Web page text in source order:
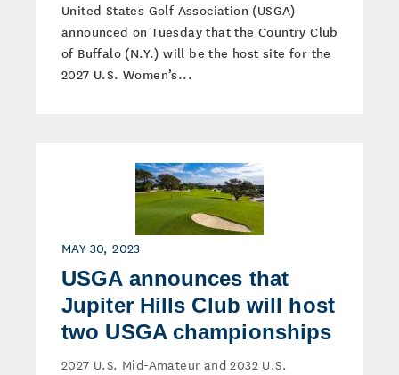
United States Golf Association (USGA)
announced on Tuesday that the Country Club
of Buffalo (N.Y.) will be the host site for the
2027 U.S. Women’s...
MAY 30, 2023
USGA announces that
Jupiter Hills Club will host
two USGA championships
2027 U.S. Mid-Amateur and 2032 U.S.